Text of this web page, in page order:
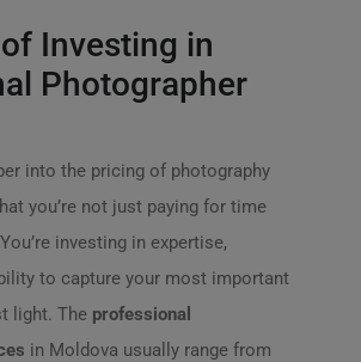
Investing in
Photographer
into the pricing of photography
you’re not just paying for time
investing in expertise,
to capture your most important
light. The professional
in Moldova usually range from